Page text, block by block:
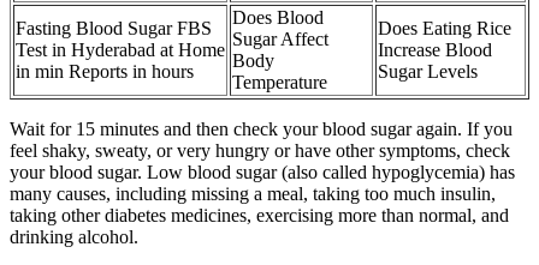
Fasting Blood Sugar FBS
Test in Hyderabad at Home
in min Reports in hours
Does Blood
Sugar Affect
Body
Temperature
Does Eating Rice
Increase Blood
Sugar Levels
Wait for 15 minutes and then check your blood sugar again. If you
feel shaky, sweaty, or very hungry or have other symptoms, check
your blood sugar. Low blood sugar (also called hypoglycemia) has
many causes, including missing a meal, taking too much insulin,
taking other diabetes medicines, exercising more than normal, and
drinking alcohol.